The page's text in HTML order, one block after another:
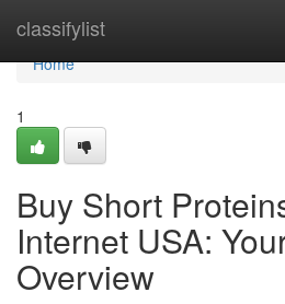
classifylist
Home
Home
1
Buy Short
Internet USA:
Overview